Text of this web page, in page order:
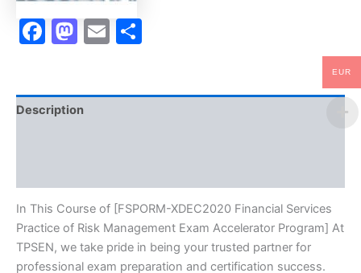
-
TPSEN
quantityFacebook
Mastodon
Email
Description
In This Course of [FSPORM-XDEC2020 Financial Services
Practice of Risk Management Exam Accelerator Program] At
TPSEN, we take pride in being your trusted partner for
professional exam preparation and certification success.
EUR